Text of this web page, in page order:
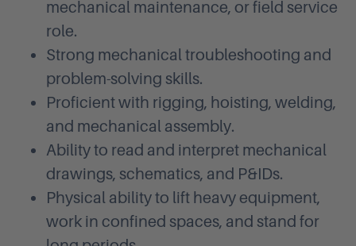
mechanical maintenance, or field service
role.
Strong mechanical troubleshooting and
problem-solving skills.
Proficient with rigging, hoisting, welding,
and mechanical assembly.
Ability to read and interpret mechanical
drawings, schematics, and P&IDs.
Physical ability to lift heavy equipment,
work in confined spaces, and stand for